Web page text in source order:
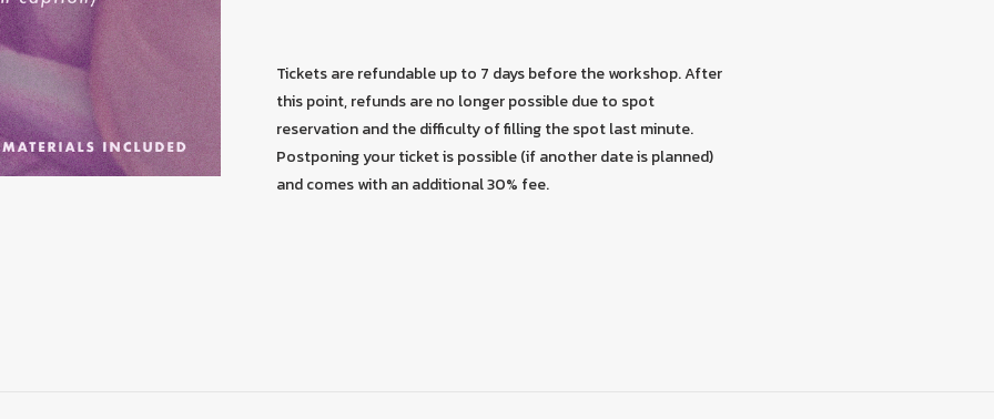
Tickets are refundable up to 7 days before the workshop. After
this point, refunds are no longer possible due to spot
reservation and the difficulty of filling the spot last minute.
Postponing your ticket is possible (if another date is planned)
and comes with an additional 30% fee.